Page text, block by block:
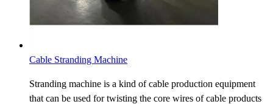
Cable Stranding Machine
Stranding machine is a kind of cable production equipment
that can be used for twisting the core wires of cable products